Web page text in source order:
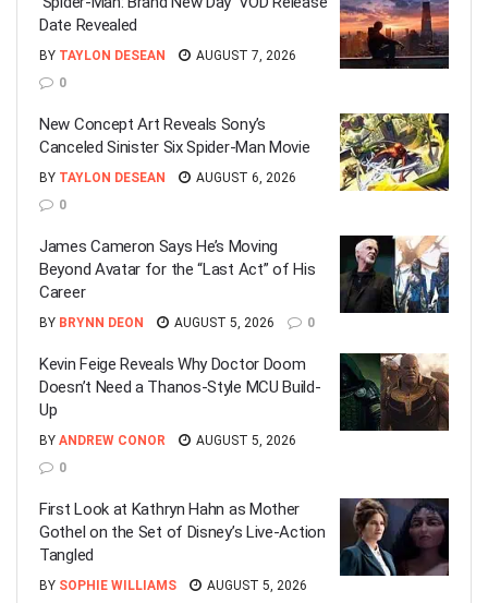
Date Revealed
BY TAYLON DESEAN
AUGUST 7, 2026
0
New Concept Art Reveals Sony’s
Canceled Sinister Six Spider-Man Movie
BY TAYLON DESEAN
AUGUST 6, 2026
0
James Cameron Says He’s Moving
Beyond Avatar for the “Last Act” of His
Career
BY BRYNN DEON AUGUST 5, 2026 0
Kevin Feige Reveals Why Doctor Doom
Doesn’t Need a Thanos-Style MCU Build-
Up
BY ANDREW CONOR
AUGUST 5, 2026
0
First Look at Kathryn Hahn as Mother
Gothel on the Set of Disney’s Live-Action
Tangled
BY SOPHIE WILLIAMS
AUGUST 5, 2026